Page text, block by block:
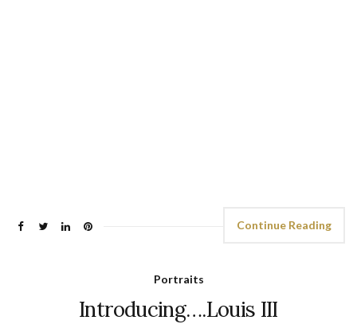
Continue Reading
Portraits
Introducing….Louis III